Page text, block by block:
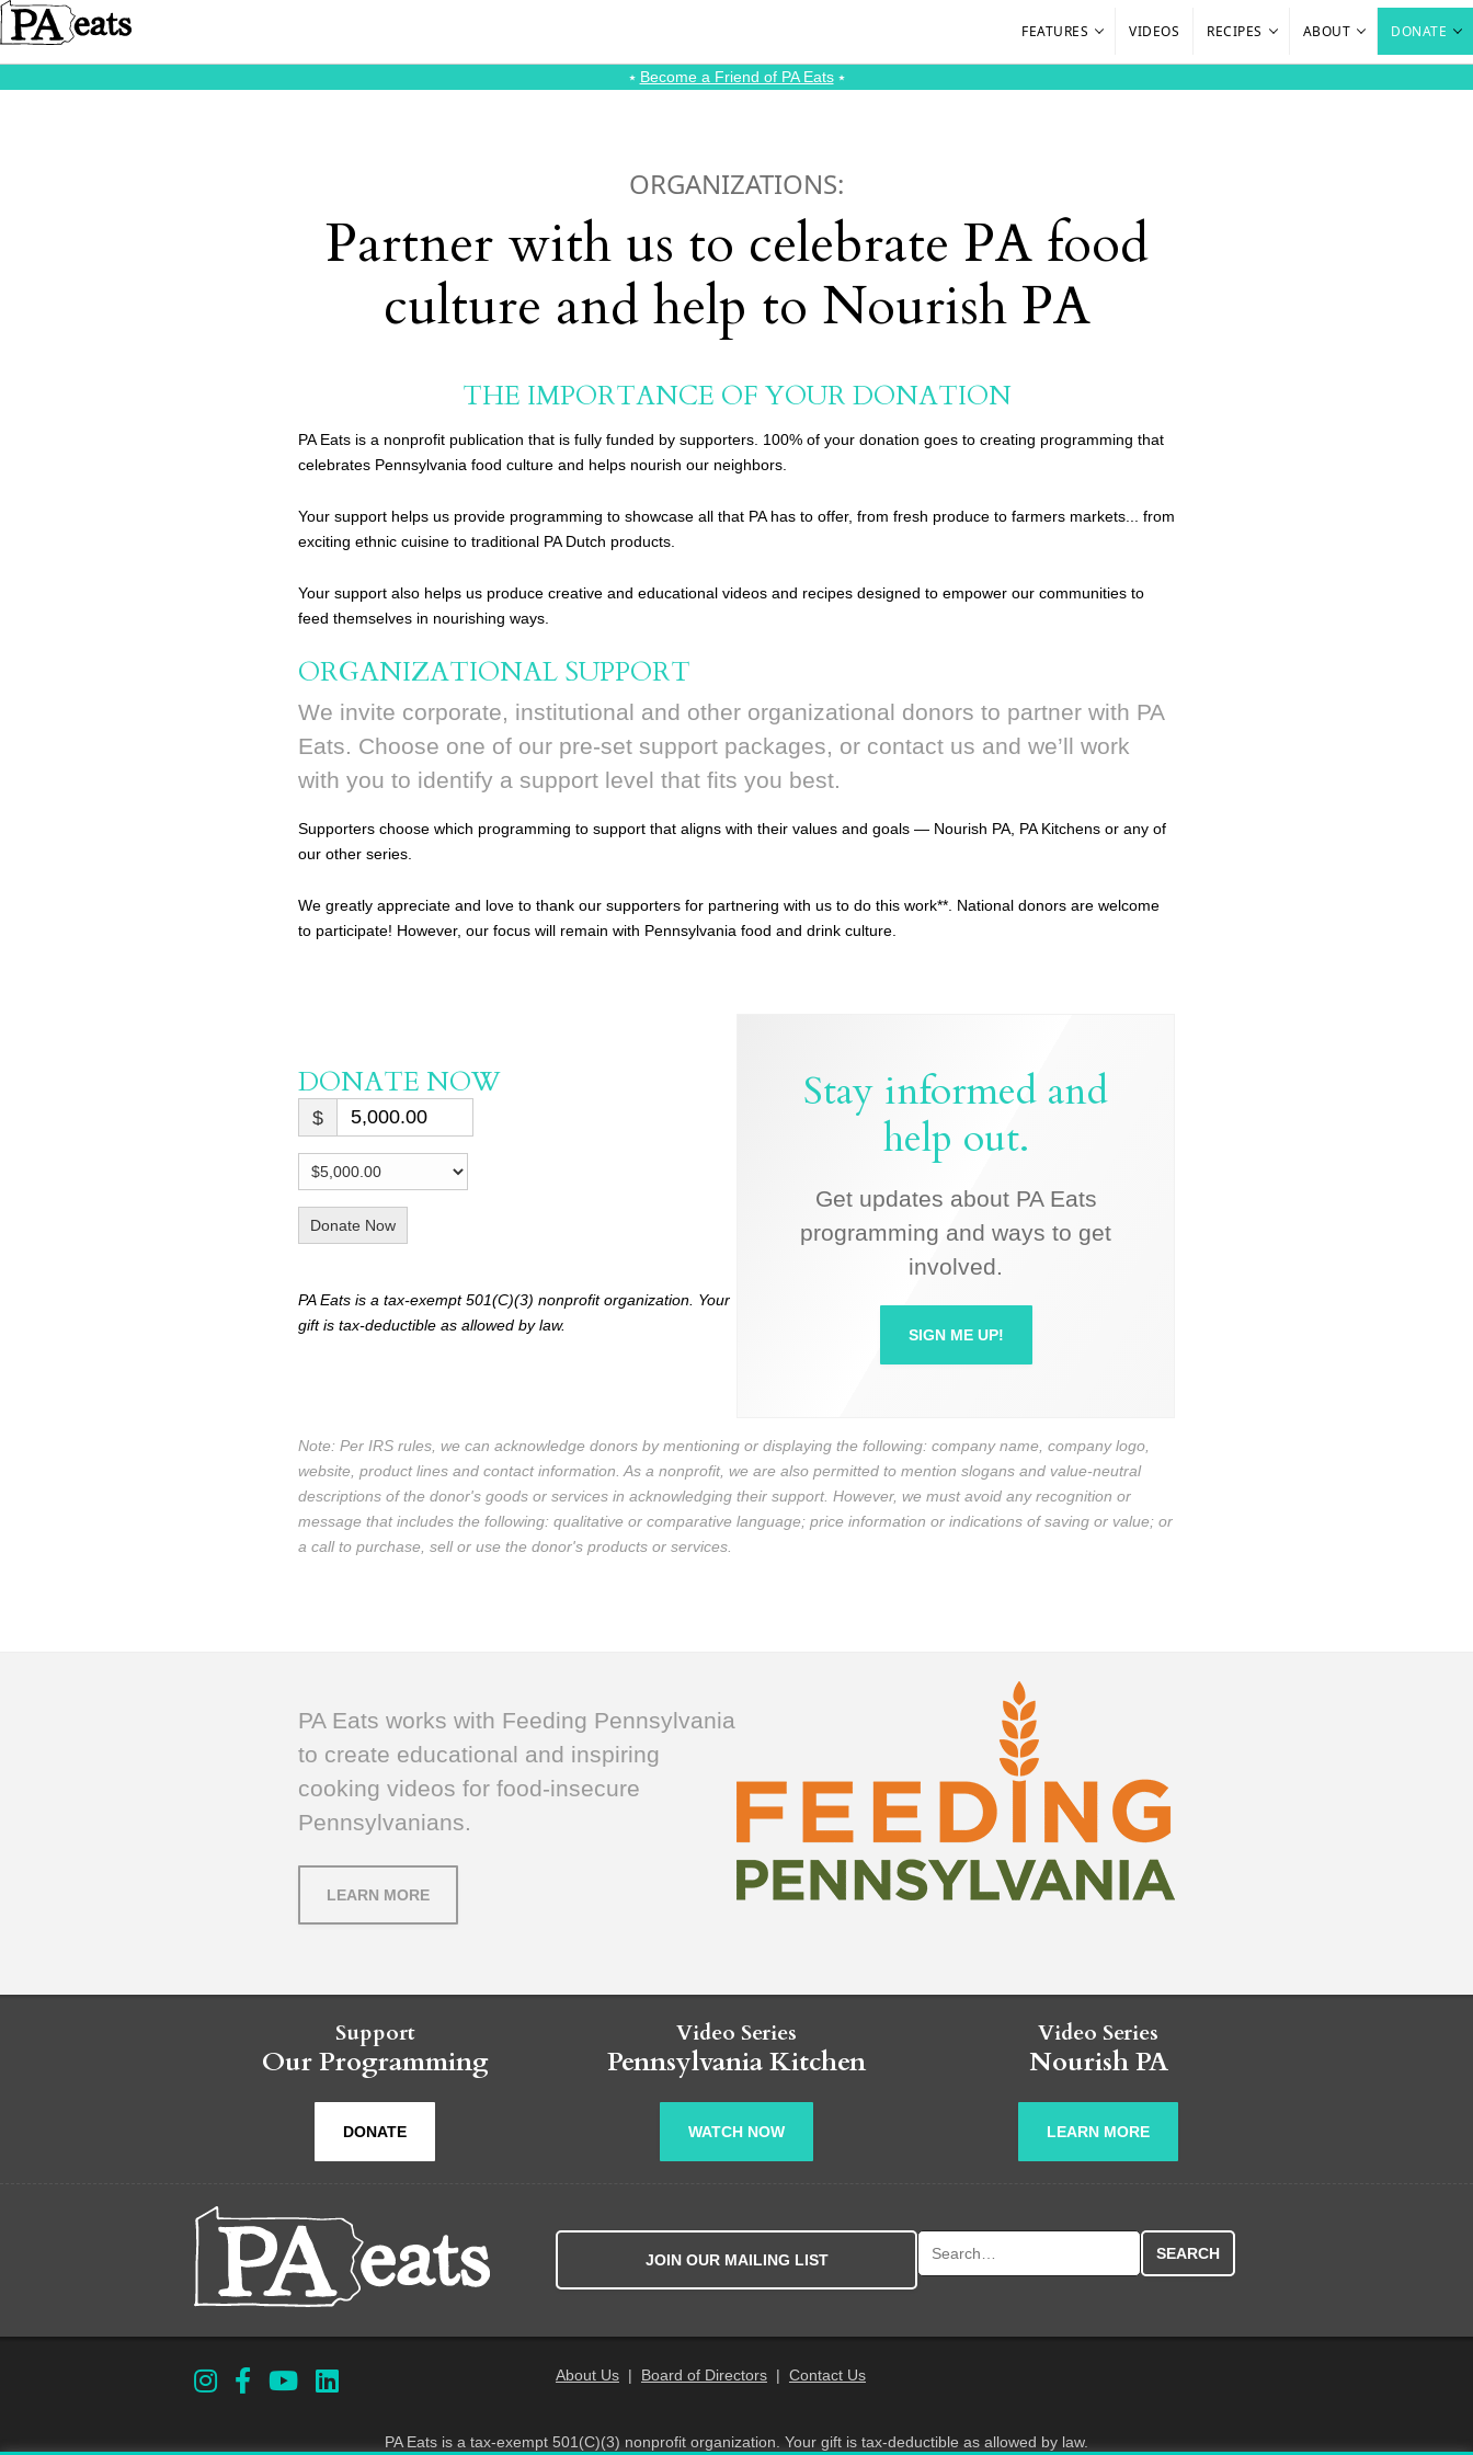
FEATURES VIDEOS RECIPES ABOUT DONATE
⭑ Become a Friend of PA Eats⭑
ORGANIZATIONS:
Partner with us to celebrate PA food
culture and help to Nourish PA
THE IMPORTANCE OF YOUR DONATION
PA Eats is a nonprofit publication that is fully funded by supporters. 100% of your donation goes to creating programming that
celebrates Pennsylvania food culture and helps nourish our neighbors.
Your support helps us provide programming to showcase all that PA has to offer, from fresh produce to farmers markets... from
exciting ethnic cuisine to traditional PA Dutch products.
Your support also helps us produce creative and educational videos and recipes designed to empower our communities to
feed themselves in nourishing ways.
ORGANIZATIONAL SUPPORT
We invite corporate, institutional and other organizational donors to partner with PA
Eats. Choose one of our pre-set support packages, or contact us and we’ll work
with you to identify a support level that fits you best.
Supporters choose which programming to support that aligns with their values and goals — Nourish PA, PA Kitchens or any of
our other series.
We greatly appreciate and love to thank our supporters for partnering with us to do this work**. National donors are welcome
to participate! However, our focus will remain with Pennsylvania food and drink culture.
DONATE NOW
$
Donate Now
PA Eats is a tax-exempt 501(C)(3) nonprofit organization. Your
gift is tax-deductible as allowed by law.
Stay informed and
help out.
Get updates about PA Eats
programming and ways to get
involved.
SIGN ME UP!
Note: Per IRS rules, we can acknowledge donors by mentioning or displaying the following: company name, company logo,
website, product lines and contact information. As a nonprofit, we are also permitted to mention slogans and value-neutral
descriptions of the donor's goods or services in acknowledging their support. However, we must avoid any recognition or
message that includes the following: qualitative or comparative language; price information or indications of saving or value; or
a call to purchase, sell or use the donor's products or services.
PA Eats works with Feeding Pennsylvania
to create educational and inspiring
cooking videos for food-insecure
Pennsylvanians.
LEARN MORE
Support
Our Programming
DONATE
Video Series
Pennsylvania Kitchen
WATCH NOW
Video Series
Nourish PA
LEARN MORE
JOIN OUR MAILING LIST
About Us| Board of Directors| Contact Us
PA Eats is a tax-exempt 501(C)(3) nonprofit organization. Your gift is tax-deductible as allowed by law.